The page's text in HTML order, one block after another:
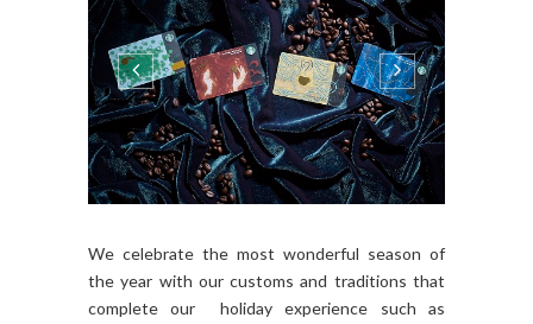
We celebrate the most wonderful season of
the year with our customs and traditions that
complete our holiday experience such as